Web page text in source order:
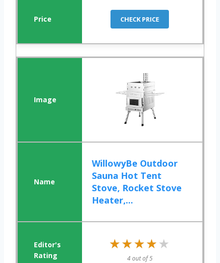
CHECK PRICE
WillowyBe Outdoor
Sauna Hot Tent
Stove, Rocket Stove
Heater,...
★★★★★
★★★★★
4 out of 5